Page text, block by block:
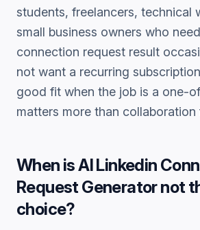
students, freelancers, technical
small business owners who
connection request result
not want a recurring
good fit when the job is a one-
matters more than collaboration
When isAI Linkedin
Request Generatornot
choice?